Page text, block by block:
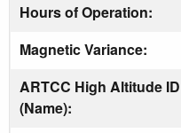
Hours of Operation:
Magnetic Variance:
ARTCC High Altitude ID
(Name):